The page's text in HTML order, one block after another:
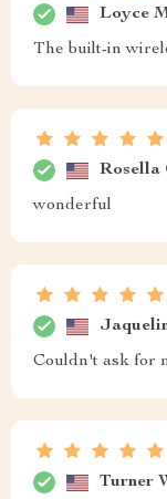
Loyce
The built-in
Rosella
wonderful
Couldn't ask for
Turner